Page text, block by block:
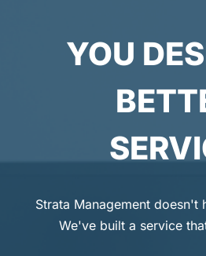
YOU
Strata Management doesn't
We've built a service